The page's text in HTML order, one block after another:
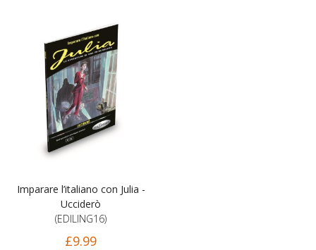
Imparare l’italiano con Julia -
Ucciderò
(EDILING16)
£9.99